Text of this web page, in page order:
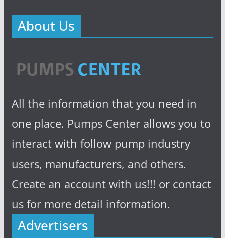
About Us
All the information that you need in
one place. Pumps Center allows you to
interact with follow pump industry
users, manufacturers, and others.
Create an account with us!!! or contact
us for more detail information.
Advertisers